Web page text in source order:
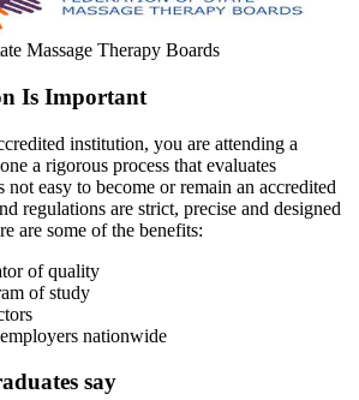
Massage Therapy Boards
Is Important
institution, you are attending a
a rigorous process that evaluates
not easy to become or remain an accredited
regulations are strict, precise and designed
are some of the benefits:
of quality
of study
nationwide
say